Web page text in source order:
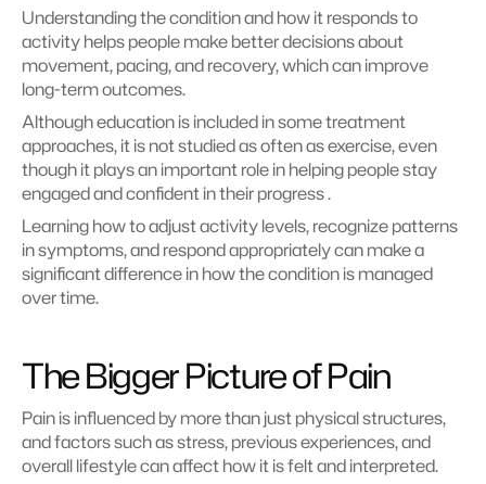
Understanding the condition and how it responds to
activity helps people make better decisions about
movement, pacing, and recovery, which can improve
long-term outcomes.
Although education is included in some treatment
approaches, it is not studied as often as exercise, even
though it plays an important role in helping people stay
engaged and confident in their progress .
Learning how to adjust activity levels, recognize patterns
in symptoms, and respond appropriately can make a
significant difference in how the condition is managed
over time.
The Bigger Picture of Pain
Pain is influenced by more than just physical structures,
and factors such as stress, previous experiences, and
overall lifestyle can affect how it is felt and interpreted.